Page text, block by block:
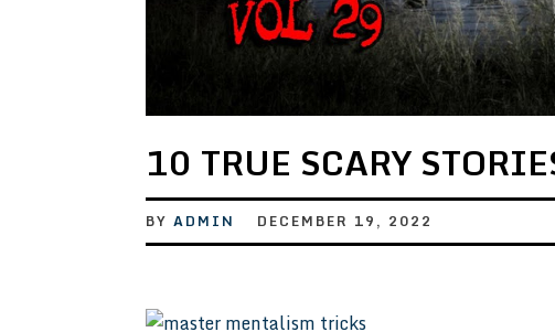
10 TRUE SCARY
BY ADMIN DECEMBER 19, 2022